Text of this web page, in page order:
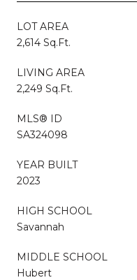
LOT AREA
2,614 Sq.Ft.
LIVING AREA
2,249 Sq.Ft.
MLS® ID
SA324098
YEAR BUILT
2023
HIGH SCHOOL
Savannah
MIDDLE SCHOOL
Hubert